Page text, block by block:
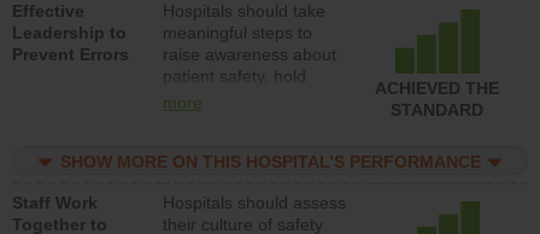
Effective
Leadership to
Prevent Errors
Hospitals should take
meaningful steps to
raise awareness about
patient safety, hold
leadership accountable
resources to implement
program and develop
systems and structures
more
ACHIEVED THE
STANDARD
SHOW MORE ON THIS HOSPITAL’S PERFORMANCE
Staff Work
Together to
Hospitals should assess
their culture of safety